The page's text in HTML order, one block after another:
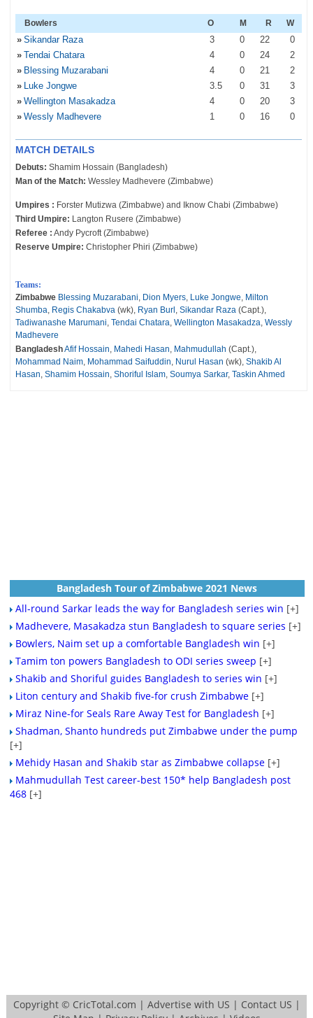
Bowlers O M R W
» Sikandar Raza 3 0 22
0
» Tendai Chatara 4 0 24
2
» Blessing Muzarabani 4 0 21
2
» Luke Jongwe 3.5 0 31
3
» Wellington Masakadza 4 0 20
3
» Wessly Madhevere 1 0 16 0
MATCH DETAILS
Debuts: Shamim Hossain (Bangladesh)
Man of the Match: Wessley Madhevere (Zimbabwe)
Umpires : Forster Mutizwa (Zimbabwe) and Iknow Chabi (Zimbabwe)
Third Umpire: Langton Rusere (Zimbabwe)
Referee : Andy Pycroft (Zimbabwe)
Reserve Umpire: Christopher Phiri (Zimbabwe)
Teams:
Zimbabwe Blessing Muzarabani, Dion Myers, Luke Jongwe, Milton
Shumba, Regis Chakabva(wk), Ryan Burl , Sikandar Raza(Capt.),
Tadiwanashe Marumani, Tendai Chatara, Wellington Masakadza, Wessly
Madhevere
BangladeshAfif Hossain, Mahedi Hasan, Mahmudullah (Capt.),
Mohammad Naim, Mohammad Saifuddin, Nurul Hasan (wk), Shakib Al
Hasan, Shamim Hossain, Shoriful Islam, Soumya Sarkar, Taskin Ahmed
Bangladesh Tour of Zimbabwe 2021 News
All-round Sarkar leads the way for Bangladesh series win [+]
Madhevere, Masakadza stun Bangladesh to square series [+]
Bowlers, Naim set up a comfortable Bangladesh win [+]
Tamim ton powers Bangladesh to ODI series sweep [+]
Shakib and Shoriful guides Bangladesh to series win [+]
Liton century and Shakib five-for crush Zimbabwe [+]
Miraz Nine-for Seals Rare Away Test for Bangladesh [+]
Shadman, Shanto hundreds put Zimbabwe under the pump
[+]
Mehidy Hasan and Shakib star as Zimbabwe collapse [+]
Mahmudullah Test career-best 150* help Bangladesh post
468 [+]
Copyright © CricTotal.com | Advertise with US | Contact US |